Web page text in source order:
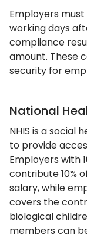
Employers
working days
compliance
amount. These
security for
National
NHIS is a social
to provide
Employers with
contribute 10%
salary, while
covers the
biological
members can